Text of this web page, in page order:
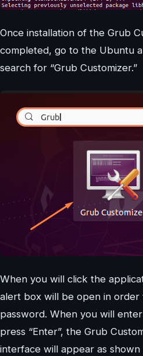
Once installation of the Grub
completed, go to the Ubuntu
search for “Grub Customizer.”
When you will click the
alert box will be open in
password. When you will
press “Enter”, the Grub
interface will appear as